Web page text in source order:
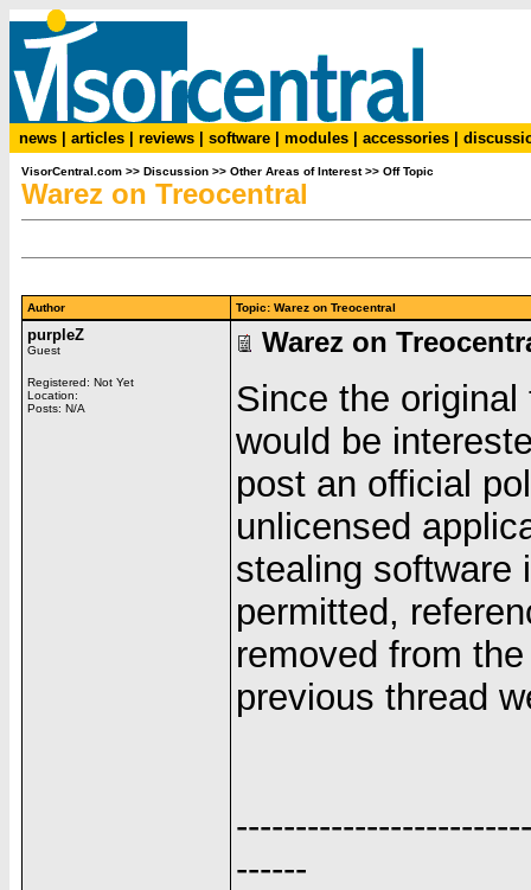
news articles reviews software modules accessories
VisorCentral.com >> Discussion >> Other Areas of Interest>> Off Topic
Warez on Treocentral
Author Topic: Warez on Treocentral
purpleZ
Guest
Registered: Not Yet
Location:
Posts: N/A
Warez on
Since the
would be
post an official
unlicensed
stealing software
permitted,
removed from
previous thread
------